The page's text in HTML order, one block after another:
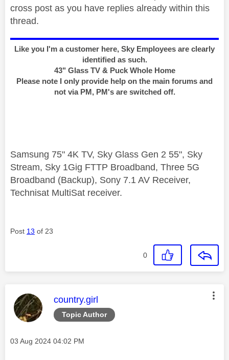
cross post as you have replies already within this
thread.
Like you I'm a customer here, Sky Employees are clearly
identified as such.
43" Glass TV & Puck Whole Home
Please note I only provide help on the main forums and
not via PM, PM's are switched off.
Samsung 75" 4K TV, Sky Glass Gen 2 55", Sky
Stream, Sky 1Gig FTTP Broadband, Three 5G
Broadband (Backup), Sony 7.1 AV Receiver,
Technisat MultiSat receiver.
Post 13 of 23
0
Topic Author
This message was authored by:
country.girl
Message posted on
‎03 Aug 2024 04:02 PM